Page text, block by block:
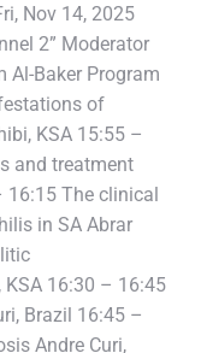
Nov 14, 2025
2” Moderator
Al-Baker Program
of
KSA 15:55 –
and treatment
16:15 The clinical
in SA Abrar
16:30 – 16:45
Brazil 16:45 –
Andre Curi,